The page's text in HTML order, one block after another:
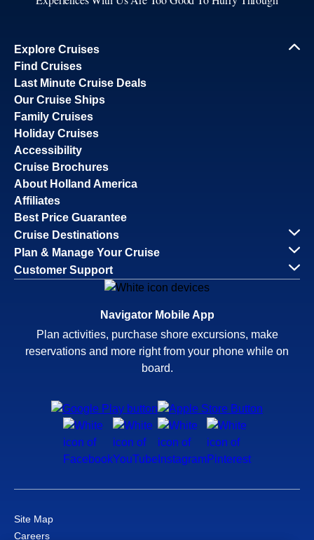
Explore Cruises
Find Cruises
Last Minute Cruise Deals
Our Cruise Ships
Family Cruises
Holiday Cruises
Accessibility
Cruise Brochures
About Holland America
Affiliates
Best Price Guarantee
Cruise Destinations
Plan & Manage Your Cruise
Customer Support
Navigator Mobile App
Plan activities, purchase shore excursions, make
reservations and more right from your phone while on
board.
Site Map
Careers